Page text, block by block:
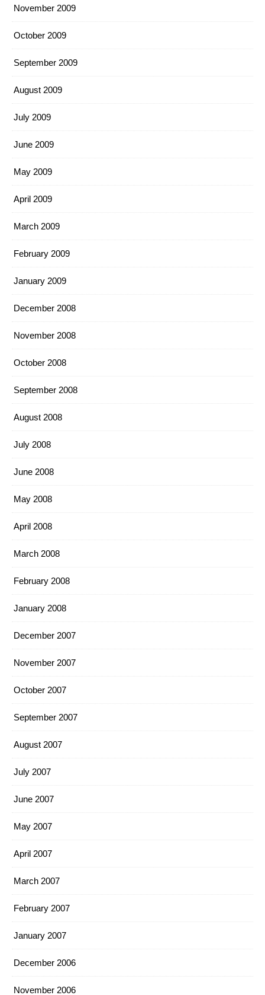
November 2009
October 2009
September 2009
August 2009
July 2009
June 2009
May 2009
April 2009
March 2009
February 2009
January 2009
December 2008
November 2008
October 2008
September 2008
August 2008
July 2008
June 2008
May 2008
April 2008
March 2008
February 2008
January 2008
December 2007
November 2007
October 2007
September 2007
August 2007
July 2007
June 2007
May 2007
April 2007
March 2007
February 2007
January 2007
December 2006
November 2006